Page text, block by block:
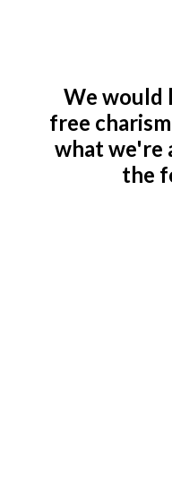
We would
free
what we're
the